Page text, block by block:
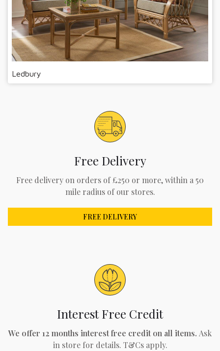
Ledbury
Free Delivery
Free delivery on orders of £250 or more, within a 50
mile radius of our stores.
FREE DELIVERY
Interest Free Credit
We offer 12 months interest free credit on all items. Ask
in store for details. T&Cs apply.